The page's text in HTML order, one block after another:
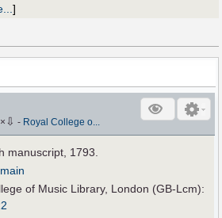
]
× ⇩ - Royal College o...
manuscript, 1793.
of Music Library, London (GB-Lcm):